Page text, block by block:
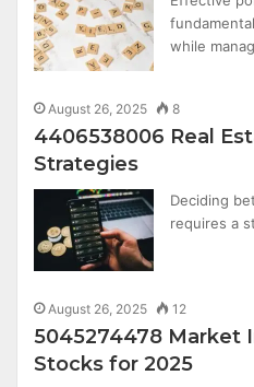
while
August 26, 2025 8
4406538006 Real
Strategies
Deciding
requires a
August 26, 2025 12
5045274478 Market
Stocks for 2025